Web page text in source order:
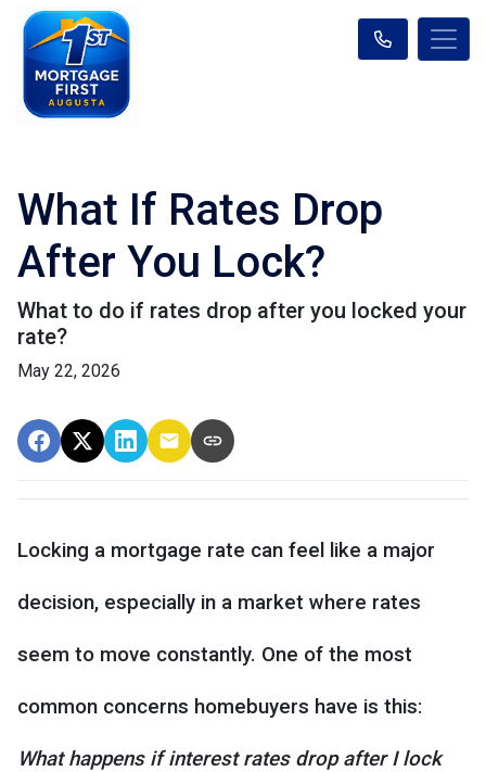
What If Rates Drop
After You Lock?
What to do if rates drop after you locked your
rate?
May 22, 2026
Locking a mortgage rate can feel like a major
decision, especially in a market where rates
seem to move constantly. One of the most
common concerns homebuyers have is this:
What happens if interest rates drop after I lock